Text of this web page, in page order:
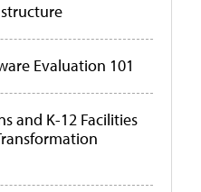
Evaluation 101
and K-12 Facilities